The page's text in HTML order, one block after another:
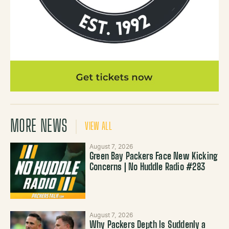
MORE NEWS VIEW ALL
August 7, 2026
Green Bay Packers Face New Kicking
Concerns | No Huddle Radio #283
August 7, 2026
Why Packers Depth Is Suddenly a